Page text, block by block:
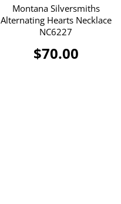
Montana Silversmiths
Alternating Hearts Necklace
NC6227
$70.00